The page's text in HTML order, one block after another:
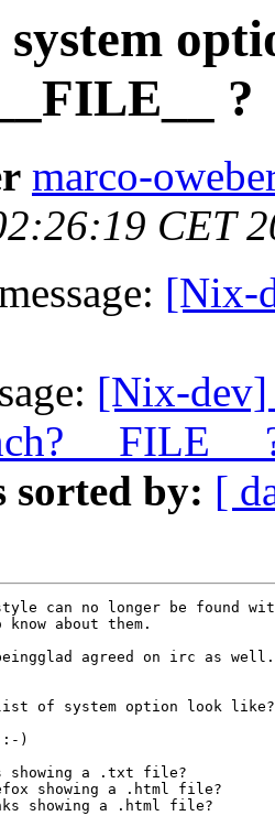
?
marco-
CET
[Nix-
[Nix-dev]
__FILE__
sorted by: [
can no longer be found
about them.
agreed on irc as
list of system option look like?
:-)
showing a .txt file?
showing a .html file?
showing a .html file?